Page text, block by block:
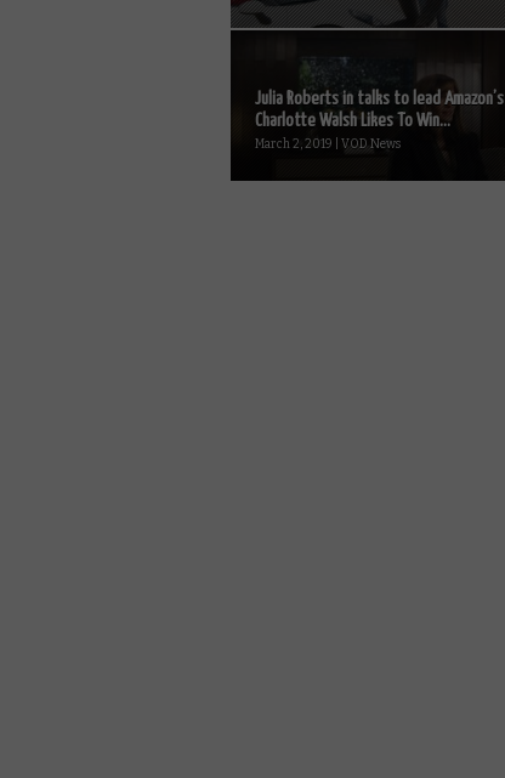
Julia Roberts in talks to lead Amazon’s
Charlotte Walsh Likes To Win...
March 2, 2019 | VOD News